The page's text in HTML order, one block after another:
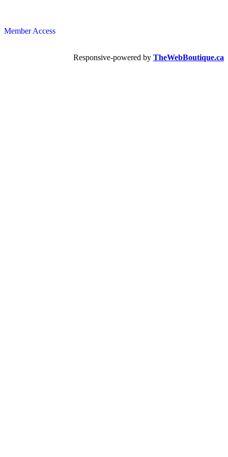
Member Access
Responsive-powered by TheWebBoutique.ca